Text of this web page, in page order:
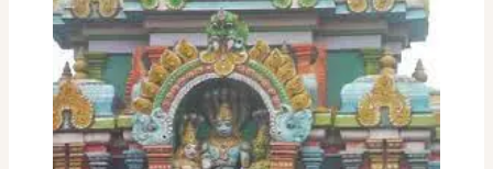
Arunachalam
Temple
Giri
Pradakshina
Timings